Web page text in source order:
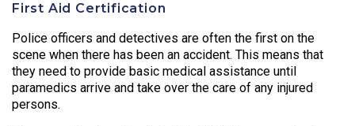
First Aid Certification
Police officers and detectives are often the first on the
scene when there has been an accident. This means that
they need to provide basic medical assistance until
paramedics arrive and take over the care of any injured
persons.